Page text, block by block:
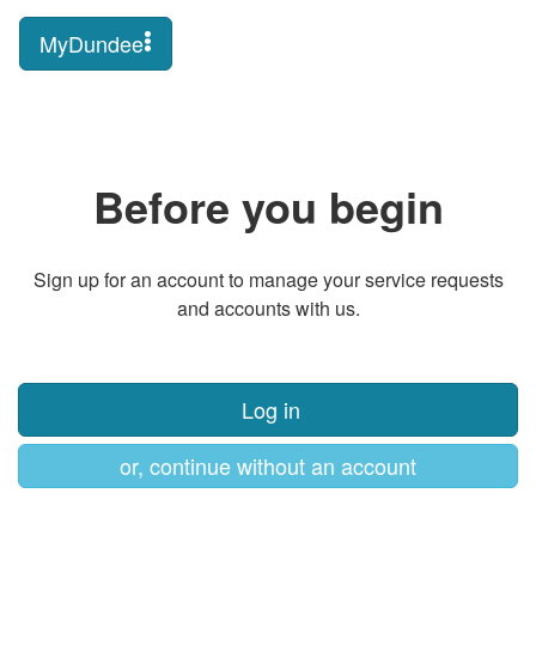
MyDundee
Before you begin
Sign up for an account to manage your service requests
and accounts with us.
Log in
or, continue without an account